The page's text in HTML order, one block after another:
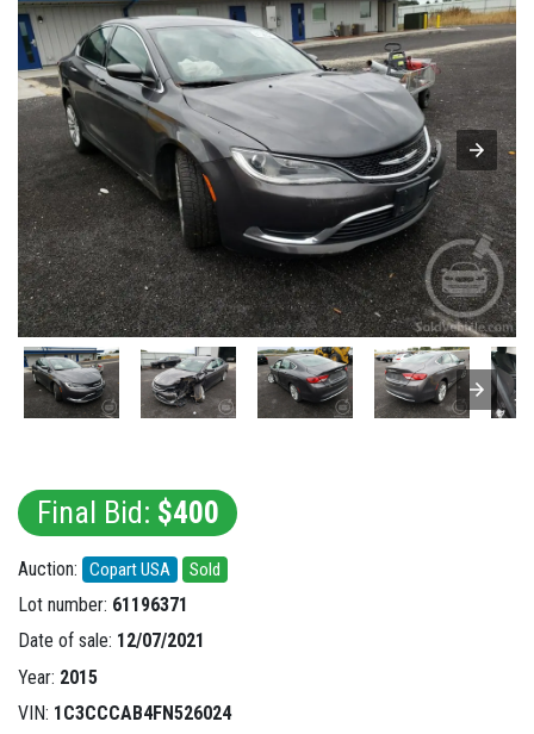
Final Bid: $400
Auction: Copart USA Sold
Lot number: 61196371
Date of sale: 12/07/2021
Year: 2015
VIN: 1C3CCCAB4FN526024